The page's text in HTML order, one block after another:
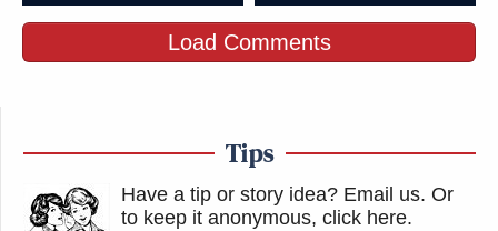
Load Comments
Tips
Have a tip or story idea? Email us. Or
to keep it anonymous, click here.